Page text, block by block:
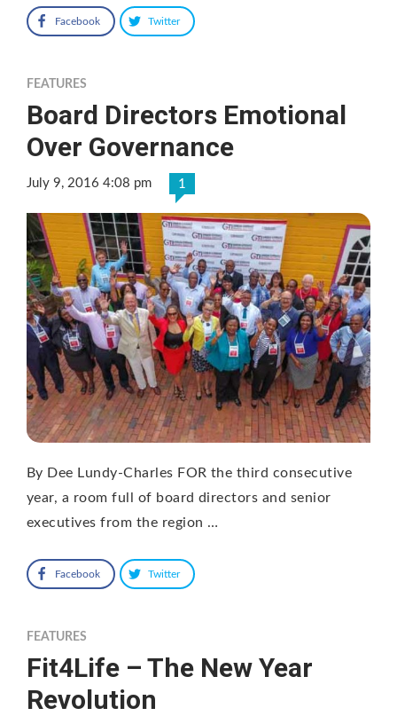
Facebook Twitter
FEATURES
Board Directors Emotional
Over Governance
July 9, 2016 4:08 pm 1
By Dee Lundy-Charles FOR the third consecutive
year, a room full of board directors and senior
executives from the region …
Facebook Twitter
FEATURES
Fit4Life – The New Year
Revolution